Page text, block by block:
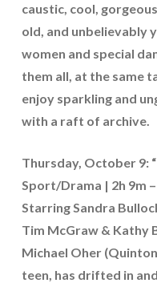
caustic, cool,
old, and unbelievably
women and special
them all, at the same
enjoy sparkling and
with a raft of archive.
Thursday, October 9:
Sport/Drama | 2h 9m
Starring Sandra
Tim McGraw & Kathy
Michael Oher
teen, has drifted in